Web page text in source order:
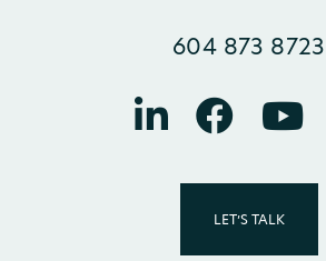
604 873 8723
LET’S TALK